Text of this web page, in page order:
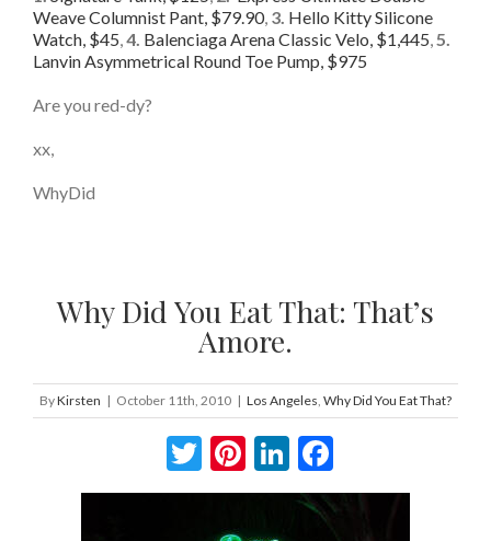
Weave Columnist Pant, $79.90, 3. Hello Kitty Silicone
Watch, $45,4. Balenciaga Arena Classic Velo, $1,445,5.
Lanvin Asymmetrical Round Toe Pump, $975
Are you red-dy?
xx,
WhyDid
Why Did You Eat That: That’s
Amore.
ByKirsten | October 11th, 2010 | Los Angeles Why Did You Eat That?
Twitter
Pinterest
LinkedIn